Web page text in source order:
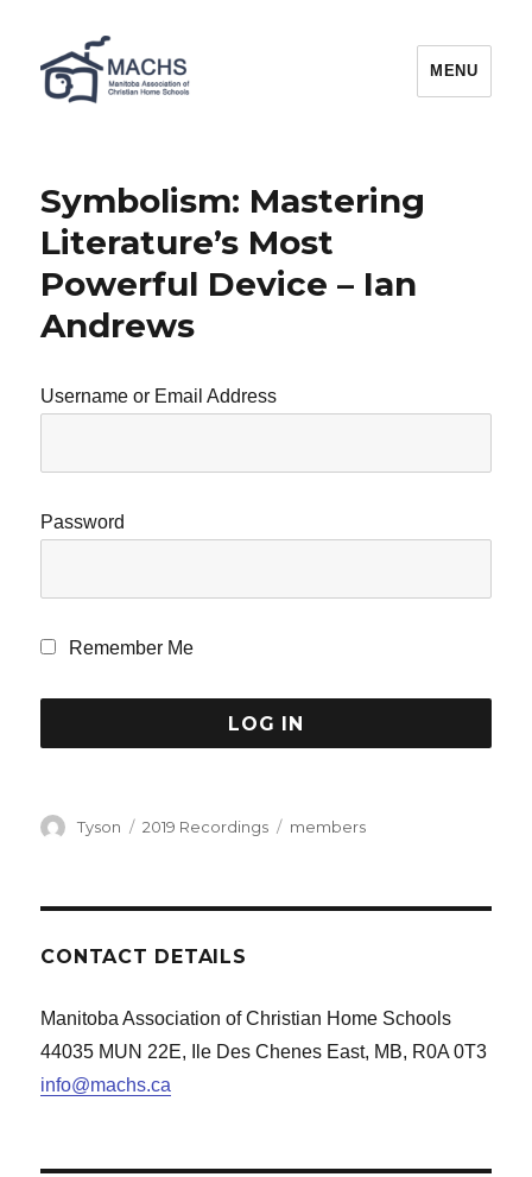
MACHS
MENU
Symbolism: Mastering
Literature’s Most
Powerful Device – Ian
Andrews
Username or Email Address
Password
Remember Me
Author
Tyson Categories
2019 Recordings Tags
members
CONTACT DETAILS
Manitoba Association of Christian Home Schools
44035 MUN 22E, Ile Des Chenes East, MB, R0A 0T3
info@machs.ca